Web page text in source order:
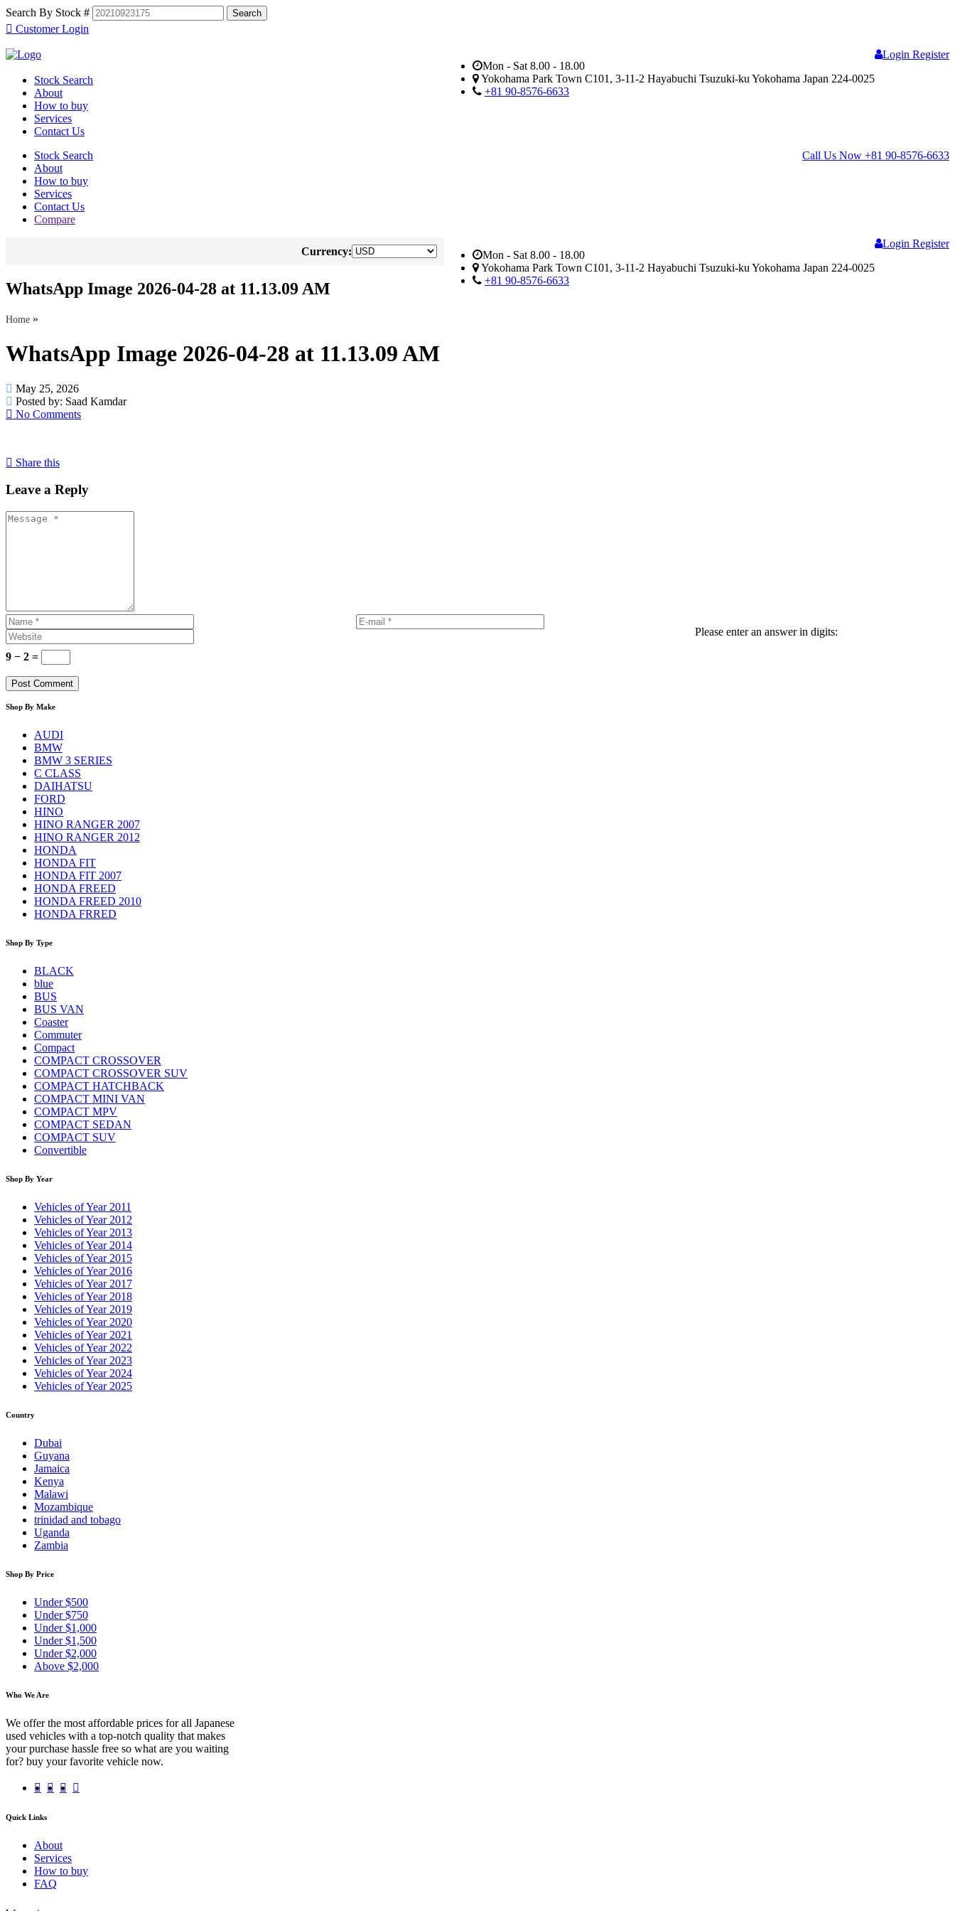
Search By Stock #
Customer Login
Login Register
Mon - Sat 8.00 - 18.00
Yokohama Park Town C101, 3-11-2 Hayabuchi Tsuzuki-ku Yokohama Japan 224-0025
+81 90-8576-6633
Stock Search
About
How to buy
Services
Contact Us
Call Us Now +81 90-8576-6633
Stock Search
About
How to buy
Services
Contact Us
Compare
Login Register
Mon - Sat 8.00 - 18.00
Yokohama Park Town C101, 3-11-2 Hayabuchi Tsuzuki-ku Yokohama Japan 224-0025
+81 90-8576-6633
Currency:
WhatsApp Image 2026-04-28 at 11.13.09 AM
Home »
WhatsApp Image 2026-04-28 at 11.13.09 AM
May 25, 2026
Posted by: Saad Kamdar
No Comments
Share this
Leave a Reply
Please enter an answer in digits:
9 − 2 =
Shop By Make
AUDI
BMW
BMW 3 SERIES
C CLASS
DAIHATSU
FORD
HINO
HINO RANGER 2007
HINO RANGER 2012
HONDA
HONDA FIT
HONDA FIT 2007
HONDA FREED
HONDA FREED 2010
HONDA FRRED
Shop By Type
BLACK
blue
BUS
BUS VAN
Coaster
Commuter
Compact
COMPACT CROSSOVER
COMPACT CROSSOVER SUV
COMPACT HATCHBACK
COMPACT MINI VAN
COMPACT MPV
COMPACT SEDAN
COMPACT SUV
Convertible
Shop By Year
Vehicles of Year 2011
Vehicles of Year 2012
Vehicles of Year 2013
Vehicles of Year 2014
Vehicles of Year 2015
Vehicles of Year 2016
Vehicles of Year 2017
Vehicles of Year 2018
Vehicles of Year 2019
Vehicles of Year 2020
Vehicles of Year 2021
Vehicles of Year 2022
Vehicles of Year 2023
Vehicles of Year 2024
Vehicles of Year 2025
Country
Dubai
Guyana
Jamaica
Kenya
Malawi
Mozambique
trinidad and tobago
Uganda
Zambia
Shop By Price
Under $500
Under $750
Under $1,000
Under $1,500
Under $2,000
Above $2,000
Who We Are
We offer the most affordable prices for all Japanese
used vehicles with a top-notch quality that makes
your purchase hassle free so what are you waiting
for? buy your favorite vehicle now.
Quick Links
About
Services
How to buy
FAQ